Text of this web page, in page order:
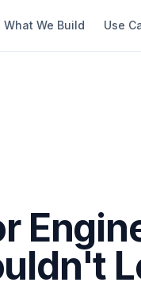
What We Build Use